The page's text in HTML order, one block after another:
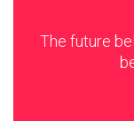
The future